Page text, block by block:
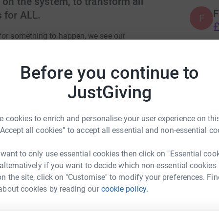
Before you continue to
JustGiving
cookies to enrich and personalise your user experience on
all cookies” to accept all essential and non-essential
to only use essential cookies then click on "Essential
if you want to decide which non-essential cookies
the site, click on "Customise" to modify your preferences.
cookies by reading ourcookie policy.
for ALL.
something to happen, we see our
for self transformation. This movement
garden or home and reconnecting with
born from our hearts and is more than just
for ourselves and the environment. For
that knowledge with the younger generation.
as ONE.
born and it's to Inspire and Motivate
food in our gardens or homes. For us all
be more self reliant and to build local self
spaces and small-scale allotments. To
Godfree
could help raise up to 5x more in
F